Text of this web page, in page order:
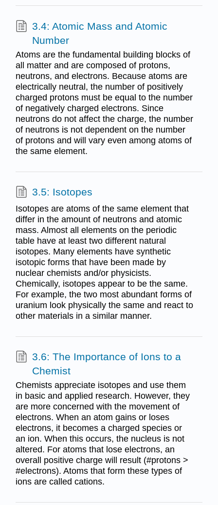
3.4: Atomic Mass and Atomic
Number
Atoms are the fundamental building blocks of
all matter and are composed of protons,
neutrons, and electrons. Because atoms are
electrically neutral, the number of positively
charged protons must be equal to the number
of negatively charged electrons. Since
neutrons do not affect the charge, the number
of neutrons is not dependent on the number
of protons and will vary even among atoms of
the same element.
3.5: Isotopes
Isotopes are atoms of the same element that
differ in the amount of neutrons and atomic
mass. Almost all elements on the periodic
table have at least two different natural
isotopes. Many elements have synthetic
isotopic forms that have been made by
nuclear chemists and/or physicists.
Chemically, isotopes appear to be the same.
For example, the two most abundant forms of
uranium look physically the same and react to
other materials in a similar manner.
3.6: The Importance of Ions to a
Chemist
Chemists appreciate isotopes and use them
in basic and applied research. However, they
are more concerned with the movement of
electrons. When an atom gains or loses
electrons, it becomes a charged species or
an ion. When this occurs, the nucleus is not
altered. For atoms that lose electrons, an
overall positive charge will result (#protons >
#electrons). Atoms that form these types of
ions are called cations.